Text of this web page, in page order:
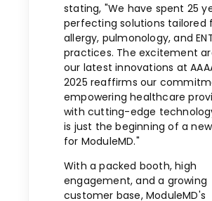
stating, "We have spent 25
perfecting solutions tailored
allergy, pulmonology, and
practices. The excitement
our latest innovations at
2025 reaffirms our
empowering healthcare
with cutting-edge
is just the beginning of a
for ModuleMD."
With a packed booth, high
engagement, and a growing
customer base, ModuleMD's